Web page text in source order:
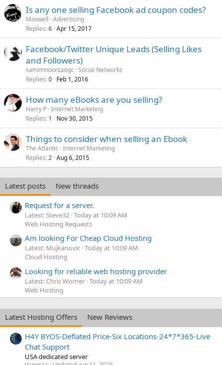
Is any one selling Facebook ad coupon codes?
Maxwell Advertising
Replies 6 Apr 15, 2017
Facebook/Twitter Unique Leads (Selling Likes
and Followers)
samimnoorzaitgc Social Networks
Replies 0 Feb 1, 2016
How many eBooks are you selling?
Harry P Internet Marketing
Replies 1 Nov 30, 2015
Things to consider when selling an Ebook
The Atlantic Internet Marketing
Replies 2 Aug 6, 2015
Latest posts
New threads
Request for a server.
Latest: Steve32 Today at 10:09 AM
Web Hosting Requests
Am looking For Cheap Cloud Hosting
Latest: Mujkanovic Today at 10:09 AM
Cloud Hosting
Looking for reliable web hosting provider
Latest: Chris Worner Today at 10:09 AM
Web Hosting
Latest Hosting Offers
New Reviews
H4Y BYOS-Deflated Price-Six Locations-24*7*365-Live
Chat Support
USA dedicated server